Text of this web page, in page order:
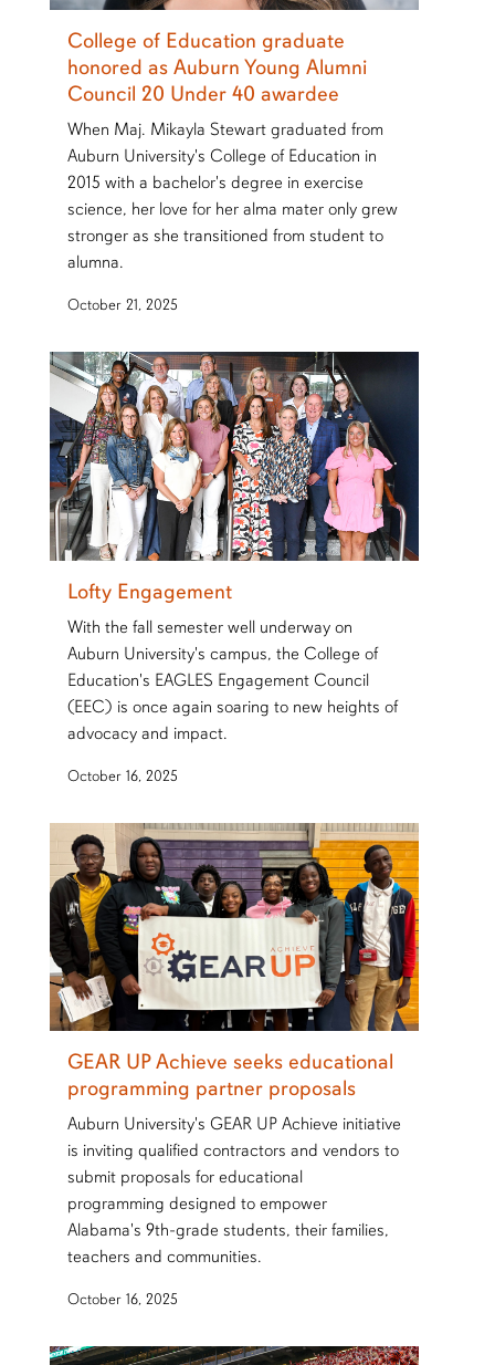
College of Education graduate
honored as Auburn Young Alumni
Council 20 Under 40 awardee
When Maj. Mikayla Stewart graduated from
Auburn University's College of Education in
2015 with a bachelor's degree in exercise
science, her love for her alma mater only grew
stronger as she transitioned from student to
alumna.
October 21, 2025
Lofty Engagement
With the fall semester well underway on
Auburn University's campus, the College of
Education's EAGLES Engagement Council
(EEC) is once again soaring to new heights of
advocacy and impact.
October 16, 2025
GEAR UP Achieve seeks educational
programming partner proposals
Auburn University's GEAR UP Achieve initiative
is inviting qualified contractors and vendors to
submit proposals for educational
programming designed to empower
Alabama's 9th-grade students, their families,
teachers and communities.
October 16, 2025